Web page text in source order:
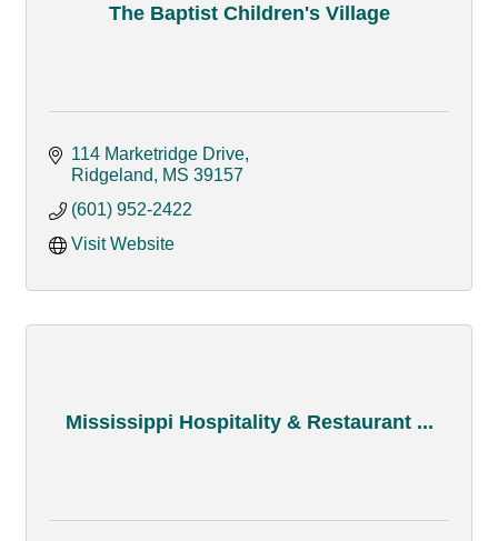
The Baptist Children's Village
114 Marketridge Drive
Ridgeland
MS 39157
(601) 952-2422
Visit Website
Mississippi Hospitality & Restaurant ...